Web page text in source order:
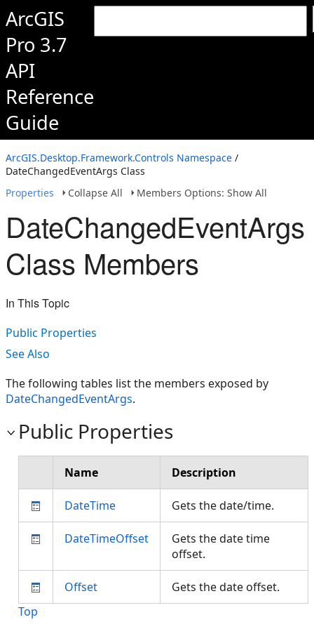
ArcGIS
Pro 3.7
API
Reference
Guide
ArcGIS.Desktop.Framework.Controls Namespace /
DateChangedEventArgs Class
Properties
Collapse All Members Options: Show All
DateChangedEventArgs
Class Members
In This Topic
Public Properties
See Also
The following tables list the members exposed by
DateChangedEventArgs.
Public Properties
Name Description
DateTime Gets the date/time.
DateTimeOffset
Gets the date time
offset.
Offset
Gets the date offset.
Top